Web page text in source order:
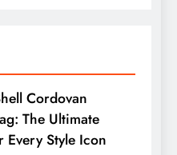
Cordovan
The Ultimate
Every Style Icon